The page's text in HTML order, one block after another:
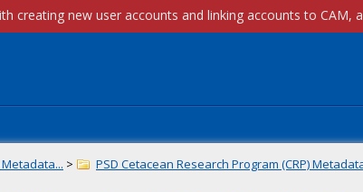
Metadata... > PSD Cetacean Research Program (CRP)